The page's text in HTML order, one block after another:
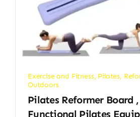
Exercise and Fitness, Pilates,
Outdoors
Pilates Reformer Board
Functional Pilates